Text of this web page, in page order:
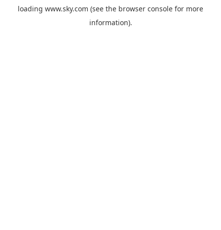
loading www.sky.com (see the browser console for more
information).